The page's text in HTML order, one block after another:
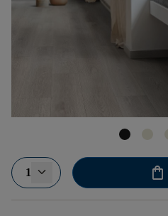
1 shopping_bag